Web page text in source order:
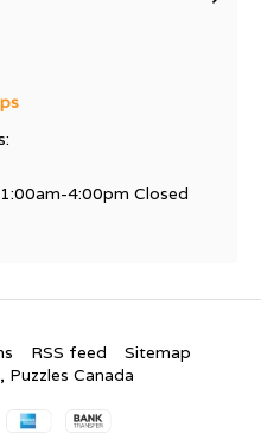
4:00pm Closed
RSS feed
Sitemap
Canada